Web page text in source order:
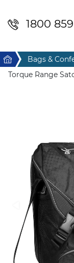
1800
Home &
Stress
Technology
Writing
Home Bags &
Torque Range